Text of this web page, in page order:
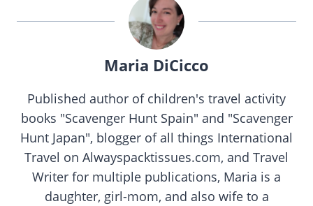
Maria DiCicco
Published author of children's travel activity
books "Scavenger Hunt Spain" and "Scavenger
Hunt Japan", blogger of all things International
Travel on Alwayspacktissues.com, and Travel
Writer for multiple publications, Maria is a
daughter, girl-mom, and also wife to a